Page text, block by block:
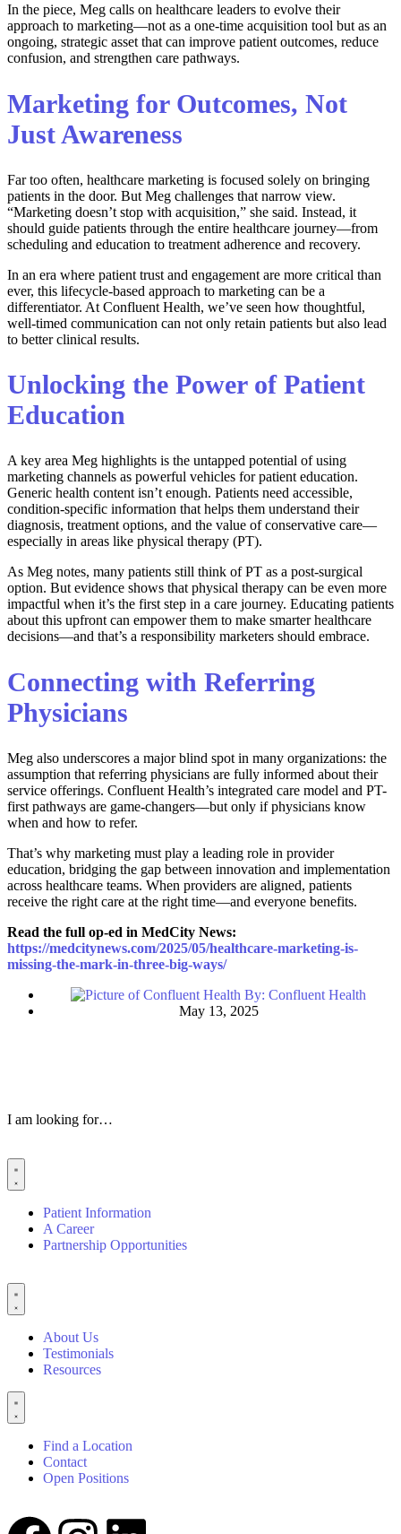
In the piece, Meg calls on healthcare leaders to evolve their
approach to marketing—not as a one-time acquisition tool but as an
ongoing, strategic asset that can improve patient outcomes, reduce
confusion, and strengthen care pathways.
Marketing for Outcomes, Not
Just Awareness
Far too often, healthcare marketing is focused solely on bringing
patients in the door. But Meg challenges that narrow view.
“Marketing doesn’t stop with acquisition,” she said. Instead, it
should guide patients through the entire healthcare journey—from
scheduling and education to treatment adherence and recovery.
In an era where patient trust and engagement are more critical than
ever, this lifecycle-based approach to marketing can be a
differentiator. At Confluent Health, we’ve seen how thoughtful,
well-timed communication can not only retain patients but also lead
to better clinical results.
Unlocking the Power of Patient
Education
A key area Meg highlights is the untapped potential of using
marketing channels as powerful vehicles for patient education.
Generic health content isn’t enough. Patients need accessible,
condition-specific information that helps them understand their
diagnosis, treatment options, and the value of conservative care—
especially in areas like physical therapy (PT).
As Meg notes, many patients still think of PT as a post-surgical
option. But evidence shows that physical therapy can be even more
impactful when it’s the first step in a care journey. Educating patients
about this upfront can empower them to make smarter healthcare
decisions—and that’s a responsibility marketers should embrace.
Connecting with Referring
Physicians
Meg also underscores a major blind spot in many organizations: the
assumption that referring physicians are fully informed about their
service offerings. Confluent Health’s integrated care model and PT-
first pathways are game-changers—but only if physicians know
when and how to refer.
That’s why marketing must play a leading role in provider
education, bridging the gap between innovation and implementation
across healthcare teams. When providers are aligned, patients
receive the right care at the right time—and everyone benefits.
Read the full op-ed in MedCity News:
https://medcitynews.com/2025/05/healthcare-marketing-is-
missing-the-mark-in-three-big-ways/
By: Confluent Health
May 13, 2025
I am looking for…
Patient Information
A Career
Partnership Opportunities
About Us
Testimonials
Resources
Find a Location
Contact
Open Positions